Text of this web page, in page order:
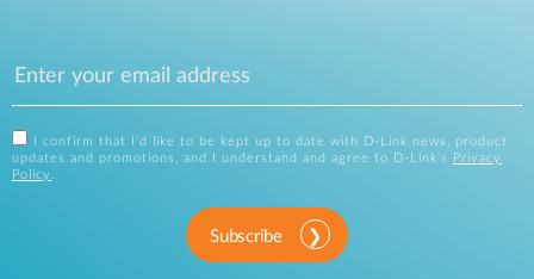
I confirm that I'd like to be kept up to date with D-Link news, product
updates and promotions, and I understand and agree to D-Link's
Privacy
Policy .
Subscribe